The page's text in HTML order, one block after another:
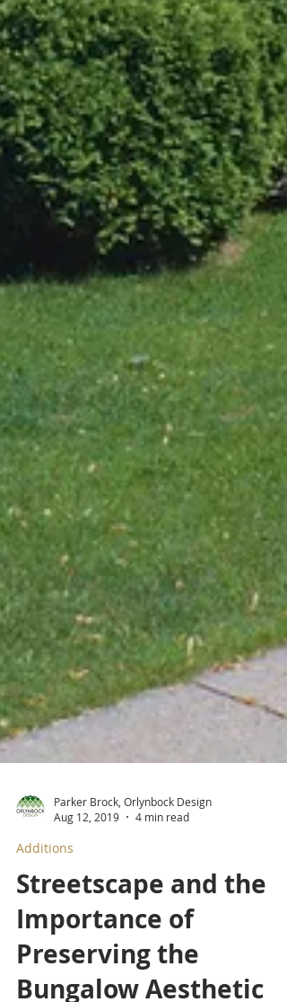
Aug 12, 2019
Additions
Streetscape and the
Importance of
Preserving the